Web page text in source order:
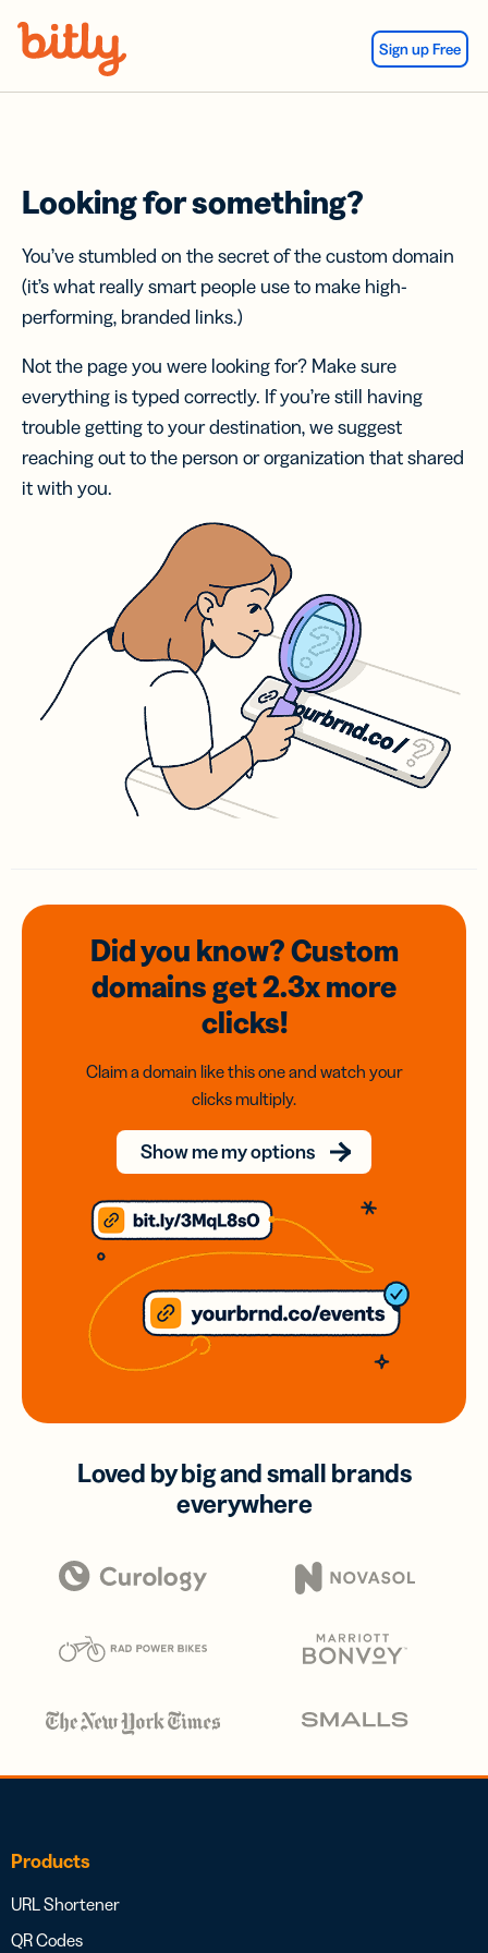
Sign up Free
Looking for something?
You’ve stumbled on the secret of the custom domain
(it’s what really smart people use to make high-
performing, branded links.)
Not the page you were looking for? Make sure
everything is typed correctly. If you’re still having
trouble getting to your destination, we suggest
reaching out to the person or organization that shared
it with you.
Did you know? Custom
domainsget 2.3xmore
clicks!
Claim a domain like this one and watch your
clicks multiply.
Show me my options
Loved by big and small brands
everywhere
Products
URL Shortener
QR Codes